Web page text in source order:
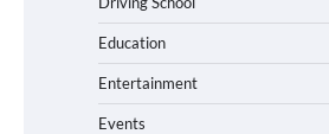
Education
Entertainment
Events